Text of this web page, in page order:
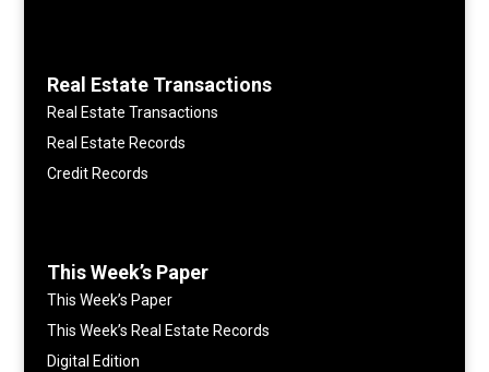
Real Estate Transactions
Real Estate Transactions
Real Estate Records
Credit Records
This Week’s Paper
This Week’s Paper
This Week’s Real Estate Records
Digital Edition